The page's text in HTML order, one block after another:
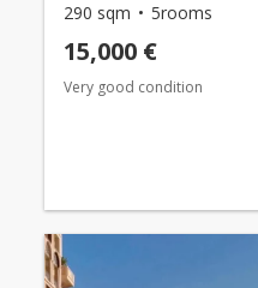
290 sqm 5rooms
15,000 €
Very good condition